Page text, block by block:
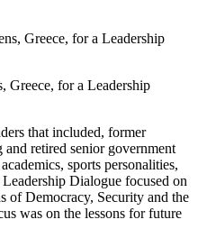
Greece, for a Leadership
that included, former
and retired senior government
sports personalities,
Dialogue focused on
of Democracy, Security and the
was on the lessons for future